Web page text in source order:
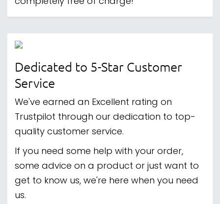
Dedicated to 5-Star Customer
Service
We've earned an Excellent rating on
Trustpilot through our dedication to top-
quality customer service.
If you need some help with your order,
some advice on a product or just want to
get to know us, we're here when you need
us.